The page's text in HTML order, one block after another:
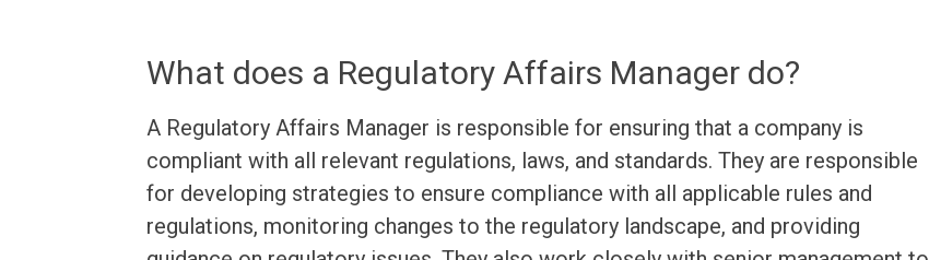
What does a Regulatory Affairs Manager do?
A Regulatory Affairs Manager is responsible for ensuring that a company is
compliant with all relevant regulations, laws, and standards. They are responsible
for developing strategies to ensure compliance with all applicable rules and
regulations, monitoring changes to the regulatory landscape, and providing